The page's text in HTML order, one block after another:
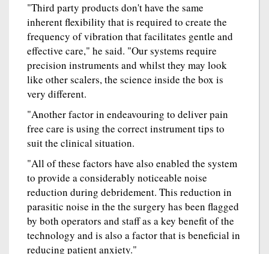
"Third party products don't have the same
inherent flexibility that is required to create the
frequency of vibration that facilitates gentle and
effective care," he said. "Our systems require
precision instruments and whilst they may look
like other scalers, the science inside the box is
very different.
"Another factor in endeavouring to deliver pain
free care is using the correct instrument tips to
suit the clinical situation.
"All of these factors have also enabled the system
to provide a considerably noticeable noise
reduction during debridement. This reduction in
parasitic noise in the the surgery has been flagged
by both operators and staff as a key benefit of the
technology and is also a factor that is beneficial in
reducing patient anxiety."